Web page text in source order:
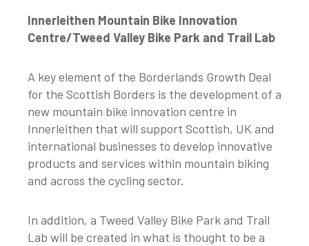
Innerleithen Mountain Bike Innovation
Centre/Tweed Valley Bike Park and Trail Lab
A key element of the Borderlands Growth Deal
for the Scottish Borders is the development of a
new mountain bike innovation centre in
Innerleithen that will support Scottish, UK and
international businesses to develop innovative
products and services within mountain biking
and across the cycling sector.
In addition, a Tweed Valley Bike Park and Trail
Lab will be created in what is thought to be a